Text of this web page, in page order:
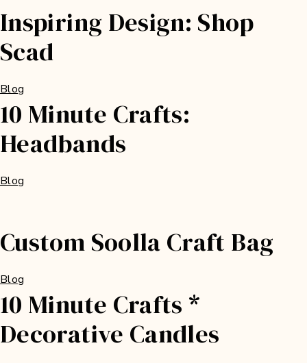
Inspiring Design: Shop
Scad
Blog
10 Minute Crafts:
Headbands
Blog
Custom Soolla Craft Bag
Blog
10 Minute Crafts *
Decorative Candles